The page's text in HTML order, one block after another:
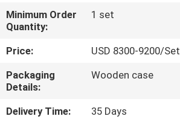
FACTORY
TOUR
QUALITY
CONTROL
Minimum Order
Quantity:
1 set
Price:
USD 8300-9200/Set
Packaging
Details:
Wooden case
Delivery Time:
35 Days